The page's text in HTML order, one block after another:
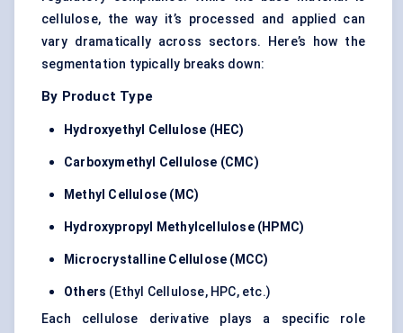
cellulose, the way it’s processed and applied can
vary dramatically across sectors. Here’s how the
segmentation typically breaks down:
By Product Type
Hydroxyethyl Cellulose (HEC)
Carboxymethyl Cellulose (CMC)
Methyl Cellulose (MC)
Hydroxypropyl Methylcellulose (HPMC)
Microcrystalline Cellulose (MCC)
Others (Ethyl Cellulose, HPC, etc.)
Each cellulose derivative plays a specific role